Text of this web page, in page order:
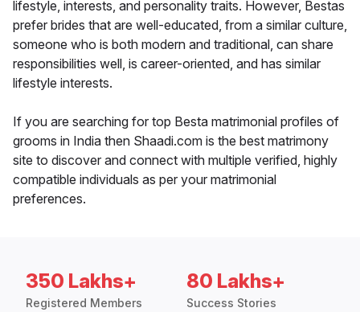
lifestyle, interests, and personality traits. However, Bestas
prefer brides that are well-educated, from a similar culture,
someone who is both modern and traditional, can share
responsibilities well, is career-oriented, and has similar
lifestyle interests.
If you are searching for top Besta matrimonial profiles of
grooms in India then Shaadi.com is the best matrimony
site to discover and connect with multiple verified, highly
compatible individuals as per your matrimonial
preferences.
350 Lakhs+
Registered Members
80 Lakhs+
Success Stories